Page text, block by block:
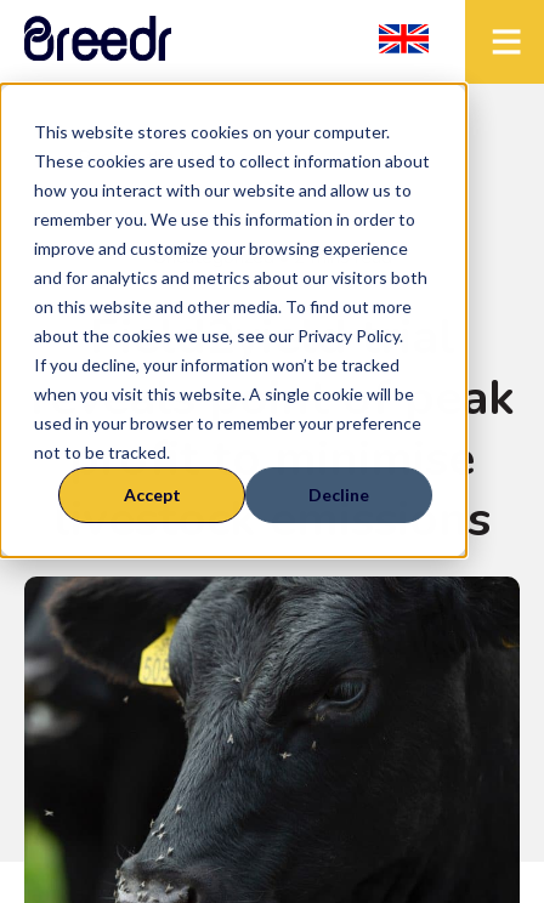
This website stores cookies on your computer.
These cookies are used to collect information about
how you interact with our website and allow us to
remember you. We use this information in order to
improve and customize your browsing experience
and for analytics and metrics about our visitors both
on this website and other media. To find out more
about the cookies we use, see our Privacy Policy.
If you decline, your information won’t be tracked
when you visit this website. A single cookie will be
used in your browser to remember your preference
not to be tracked.
Accept Decline
< Back to the blog
Uncategorized• 2 mins read
Field2yield trial
reveals point of peak
profit to minimise
livestock emissions